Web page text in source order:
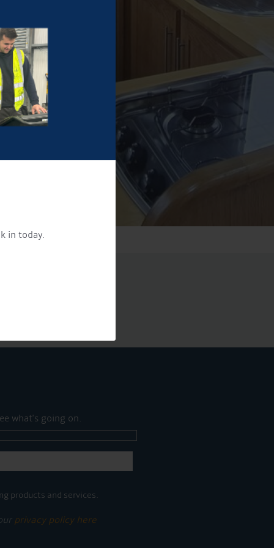
in today.
what's going on.
products and services.
privacy policy here